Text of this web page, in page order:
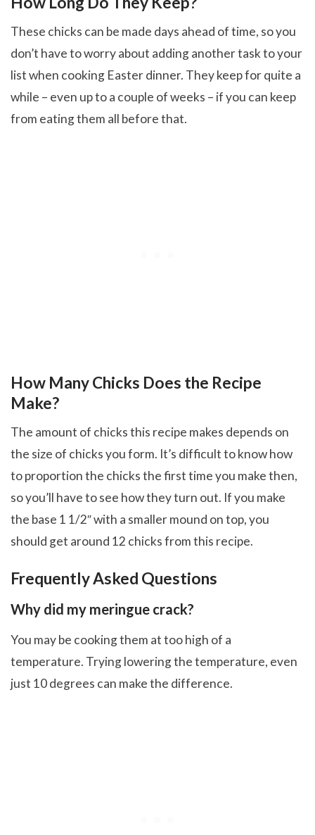
These chicks can be made days ahead of time, so you
don’t have to worry about adding another task to your
list when cooking Easter dinner. They keep for quite a
while – even up to a couple of weeks – if you can keep
from eating them all before that.
How Many Chicks Does the Recipe
Make?
The amount of chicks this recipe makes depends on
the size of chicks you form. It’s difficult to know how
to proportion the chicks the first time you make then,
so you’ll have to see how they turn out. If you make
the base 1 1/2″ with a smaller mound on top, you
should get around 12 chicks from this recipe.
Frequently Asked Questions
Why did my meringue crack?
You may be cooking them at too high of a
temperature. Trying lowering the temperature, even
just 10 degrees can make the difference.